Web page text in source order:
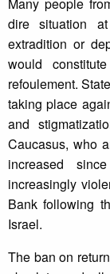
Many people
dire situation
extradition or
would
refoulement.
taking place
and
Caucasus, who
increased
increasingly
Bank following
Israel.
The ban on